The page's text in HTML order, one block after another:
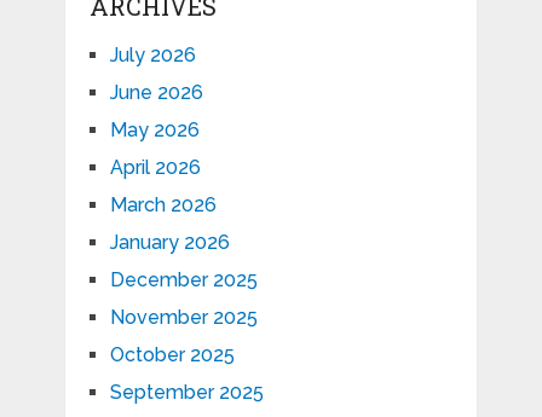
ARCHIVES
July 2026
June 2026
May 2026
April 2026
March 2026
January 2026
December 2025
November 2025
October 2025
September 2025